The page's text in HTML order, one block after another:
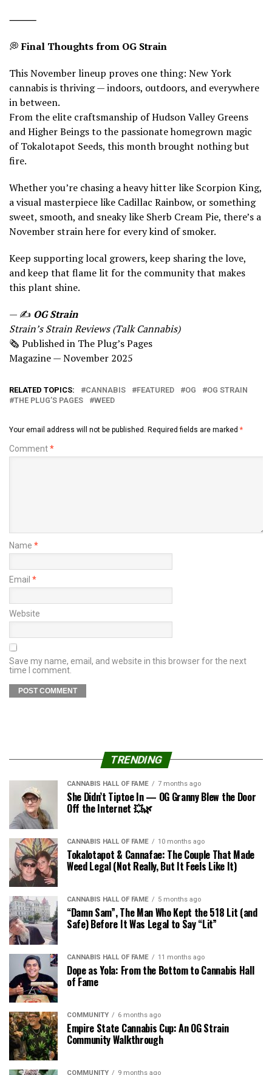
⸻
💭Final Thoughts from OG Strain
This November lineup proves one thing: New York
cannabis is thriving — indoors, outdoors, and everywhere
in between.
From the elite craftsmanship of Hudson Valley Greens
and Higher Beings to the passionate homegrown magic
of Tokalotapot Seeds, this month brought nothing but
fire.
Whether you’re chasing a heavy hitter like Scorpion King,
a visual masterpiece like Cadillac Rainbow, or something
sweet, smooth, and sneaky like Sherb Cream Pie, there’s a
November strain here for every kind of smoker.
Keep supporting local growers, keep sharing the love,
and keep that flame lit for the community that makes
this plant shine.
— ✍ OG Strain
Strain’s Strain Reviews (Talk Cannabis)
🗞 Published in The Plug’s Pages
Magazine — November 2025
RELATED TOPICS: CANNABIS FEATURED OG
OG STRAIN
THE PLUG’S PAGES
WEED
Your email address will not be published. Required fields are marked *
Comment*
Name *
Email *
Website
Save my name, email, and website in this browser for the next
time I comment.
TRENDING
CANNABIS HALL OF FAME 7 months ago
She Didn’t Tiptoe In — OG Granny Blew the Door
Off the Internet 💥🌿
CANNABIS HALL OF FAME 10 months ago
Tokalotapot & Cannafae: The Couple That Made
Weed Legal (Not Really, But It Feels Like It)
CANNABIS HALL OF FAME 5 months ago
“Damn Sam”, The Man Who Kept the 518 Lit (and
Safe) Before It Was Legal to Say “Lit”
CANNABIS HALL OF FAME 11 months ago
Dope as Yola: From the Bottom to Cannabis Hall
of Fame
COMMUNITY 6 months ago
Empire State Cannabis Cup: An OG Strain
Community Walkthrough
COMMUNITY 9 months ago